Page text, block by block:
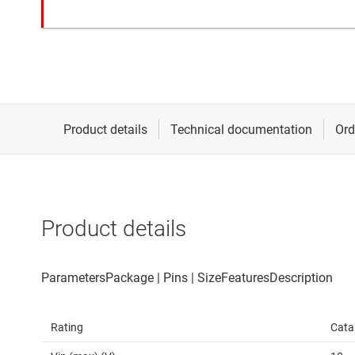
Product details
Rating